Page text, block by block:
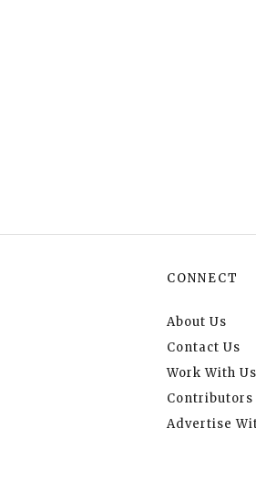
CONNECT
About Us
Contact Us
Work With Us
Contributors
Advertise